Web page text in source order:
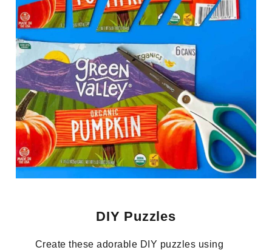
DIY Puzzles
Create these adorable DIY puzzles using